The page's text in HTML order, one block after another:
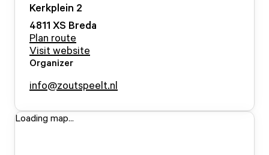
Kerkplein 2
4811 XS Breda
Plan route
Visit website
Organizer
info@zoutspeelt.nl
Loading map...